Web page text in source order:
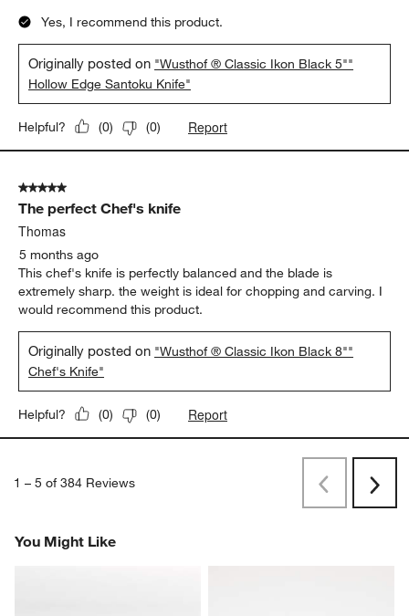
Yes, I recommend this product.
Originally posted on "Wusthof ® Classic Ikon Black 5""
Hollow Edge Santoku Knife"
Helpful? (0) (0) Report
5 out of 5 stars.
The perfect Chef's knife
Thomas
5 months ago
This chef's knife is perfectly balanced and the blade is
extremely sharp. the weight is ideal for chopping and carving. I
would recommend this product.
Originally posted on "Wusthof ® Classic Ikon Black 8""
Chef's Knife"
Helpful? (0) (0) Report
1 – 5 of 384 Reviews
PreviousNext
You Might Like